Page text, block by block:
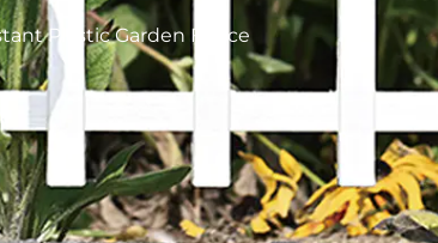
Plastic Garden Fence